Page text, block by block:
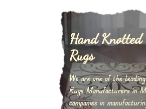
Hand Knotted
Rugs
We are one of the
Rugs Manufacturers in
companies in